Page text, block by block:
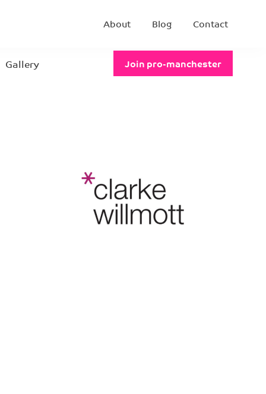
About Blog Contact
Gallery Join pro-manchester